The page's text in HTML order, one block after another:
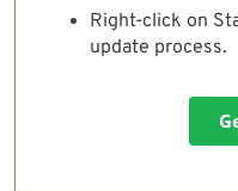
Right-click on
update process.